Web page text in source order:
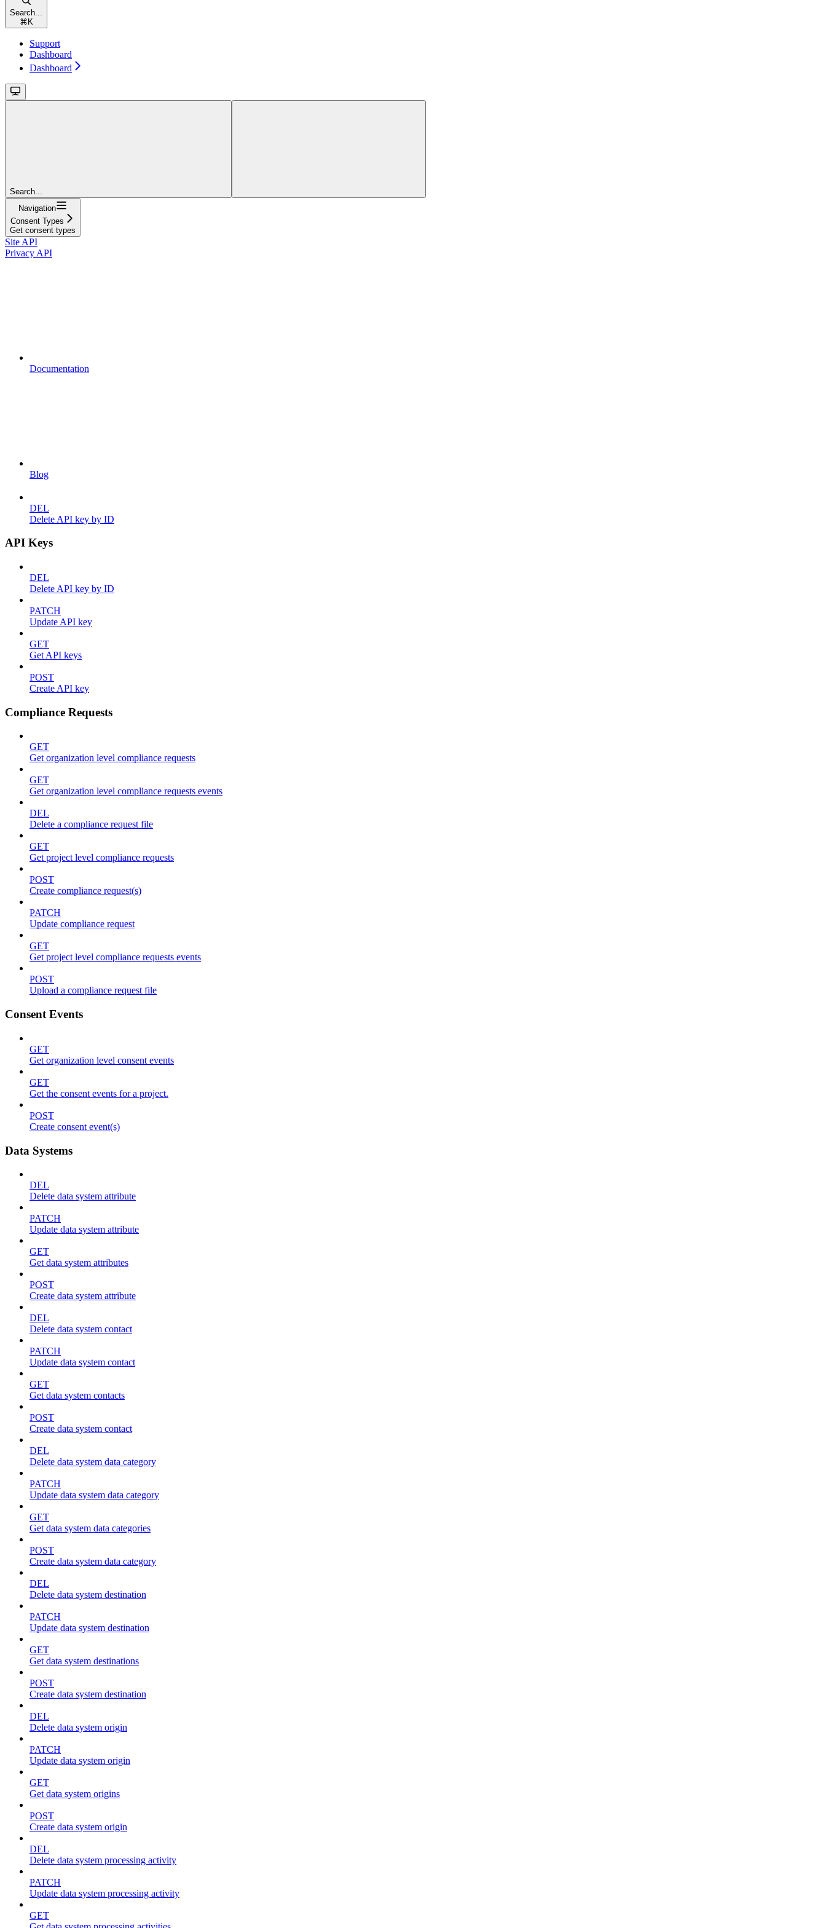
Search...
⌘ K
Support
Dashboard
Dashboard
Search...
Navigation
Consent Types
Get consent types
Site API
Privacy API
Documentation
Blog
DEL
Delete API key by ID
API Keys
DEL
Delete API key by ID
PATCH
Update API key
GET
Get API keys
POST
Create API key
Compliance Requests
GET
Get organization level compliance requests
GET
Get organization level compliance requests events
DEL
Delete a compliance request file
GET
Get project level compliance requests
POST
Create compliance request(s)
PATCH
Update compliance request
GET
Get project level compliance requests events
POST
Upload a compliance request file
Consent Events
GET
Get organization level consent events
GET
Get the consent events for a project.
POST
Create consent event(s)
Data Systems
DEL
Delete data system attribute
PATCH
Update data system attribute
GET
Get data system attributes
POST
Create data system attribute
DEL
Delete data system contact
PATCH
Update data system contact
GET
Get data system contacts
POST
Create data system contact
DEL
Delete data system data category
PATCH
Update data system data category
GET
Get data system data categories
POST
Create data system data category
DEL
Delete data system destination
PATCH
Update data system destination
GET
Get data system destinations
POST
Create data system destination
DEL
Delete data system origin
PATCH
Update data system origin
GET
Get data system origins
POST
Create data system origin
DEL
Delete data system processing activity
PATCH
Update data system processing activity
GET